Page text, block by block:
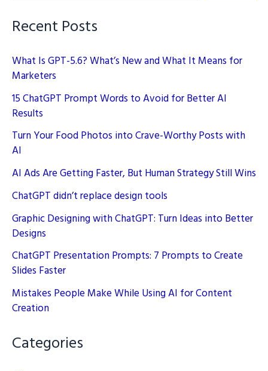
Recent Posts
What Is GPT-5.6? What’s New and What It Means for
Marketers
15 ChatGPT Prompt Words to Avoid for Better AI
Results
Turn Your Food Photos into Crave-Worthy Posts with
AI
AI Ads Are Getting Faster, But Human Strategy Still Wins
ChatGPT didn’t replace design tools
Graphic Designing with ChatGPT: Turn Ideas into Better
Designs
ChatGPT Presentation Prompts: 7 Prompts to Create
Slides Faster
Mistakes People Make While Using AI for Content
Creation
Categories